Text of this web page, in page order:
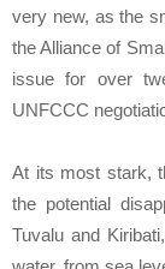
very new, as the
the Alliance of
issue for over
UNFCCC
At its most stark,
the potential
Tuvalu and